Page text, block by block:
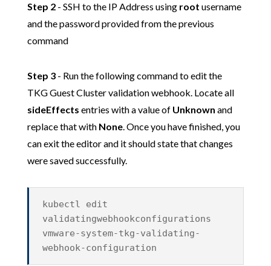
Step 2- SSH to the IP Address using root username
and the password provided from the previous
command
Step 3- Run the following command to edit the
TKG Guest Cluster validation webhook. Locate all
sideEffects entries with a value of Unknown and
replace that with None. Once you have finished, you
can exit the editor and it should state that changes
were saved successfully.
kubectl edit
validatingwebhookconfigurations
vmware-system-tkg-validating-
webhook-configuration